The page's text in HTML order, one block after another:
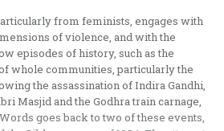
from feminists, engages with
of violence, and with the
episodes of history, such as the
whole communities, particularly the
the assassination of Indira Gandhi,
Masjid and the Godhra train carnage,
goes back to two of these events,